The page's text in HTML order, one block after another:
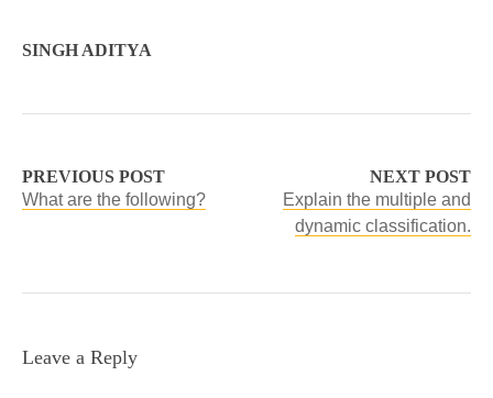
SINGH ADITYA
PREVIOUS POST
What are the following?
NEXT POST
Explain the multiple and
dynamic classification.
Leave a Reply